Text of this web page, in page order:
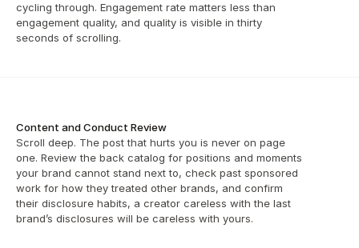
cycling through. Engagement rate matters less than
engagement quality, and quality is visible in thirty
seconds of scrolling.
Content and Conduct Review
Scroll deep. The post that hurts you is never on page
one. Review the back catalog for positions and moments
your brand cannot stand next to, check past sponsored
work for how they treated other brands, and confirm
their disclosure habits, a creator careless with the last
brand’s disclosures will be careless with yours.